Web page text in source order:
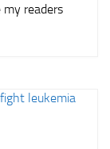
my readers